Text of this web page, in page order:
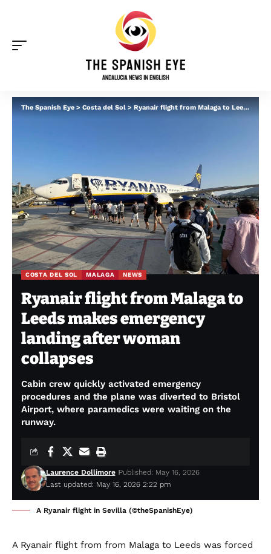
The Spanish Eye > Costa del Sol > Ryanair flight from Malaga to Leeds makes emergency landing after woman collapses
COSTA DEL SOL MALAGA NEWS
Ryanair flight from Malaga to
Leeds makes emergency
landing after woman
collapses
Cabin crew quickly activated emergency
procedures and the plane was diverted to Bristol
Airport, where paramedics were waiting on the
runway.
Last updated: May 16, 2026 2:22 pm
Laurence Dollimore Published: May 16, 2026
A Ryanair flight in Sevilla (©theSpanishEye)
A Ryanair flight from from Malaga to Leeds was forced